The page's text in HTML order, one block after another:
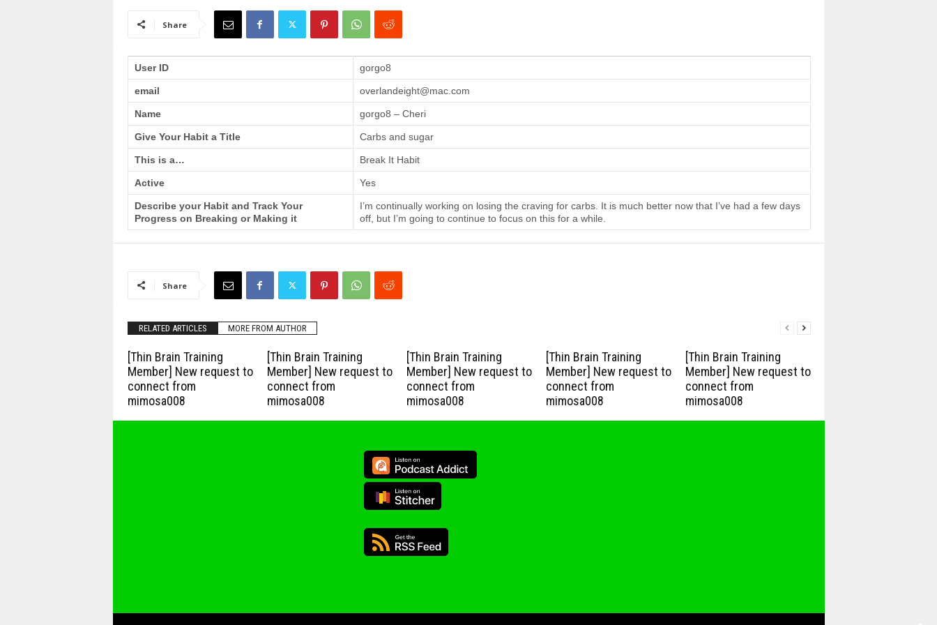
Share
User ID gorgo8
email overlandeight@mac.com
Name gorgo8 – Cheri
Give Your Habit a Title Carbs and sugar
This is a… Break It Habit
Active Yes
Describe your Habit and Track Your
Progress on Breaking or Making it
I’m continually working on losing the craving for carbs. It is much better now that I’ve had a few days
off, but I’m going to continue to focus on this for a while.
Share
RELATED ARTICLES MORE FROM AUTHOR
[Thin Brain Training
Member] New request to
connect from
mimosa008
[Thin Brain Training
Member] New request to
connect from
mimosa008
[Thin Brain Training
Member] New request to
connect from
mimosa008
[Thin Brain Training
Member] New request to
connect from
mimosa008
[Thin Brain Training
Member] New request to
connect from
mimosa008